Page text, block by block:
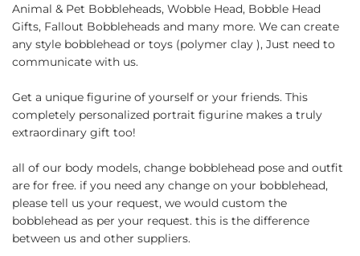
Animal & Pet Bobbleheads, Wobble Head, Bobble Head
Gifts, Fallout Bobbleheads and many more. We can create
any style bobblehead or toys (polymer clay ), Just need to
communicate with us.
Get a unique figurine of yourself or your friends. This
completely personalized portrait figurine makes a truly
extraordinary gift too!
all of our body models, change bobblehead pose and outfit
are for free. if you need any change on your bobblehead,
please tell us your request, we would custom the
bobblehead as per your request. this is the difference
between us and other suppliers.